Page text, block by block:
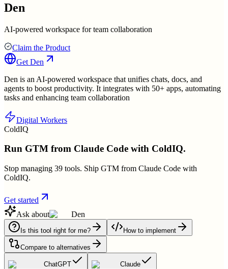
Den
AI-powered workspace for team collaboration
Claim the Product
Get Den
Den is an AI-powered workspace that unifies chats, docs, and
agents to boost productivity. It integrates with 50+ apps, automating
tasks and enhancing team collaboration
Digital Workers
ColdIQ
Run GTM from Claude Code with ColdIQ.
Stop managing 39 tools. Ship GTM from Claude Code with
ColdIQ.
Get started
Ask about
Den
Is this tool right for me? How to implement
Compare to alternatives
ChatGPT Claude